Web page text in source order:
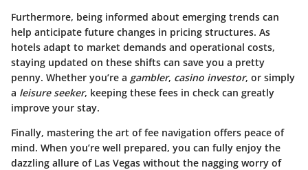
Furthermore, being informed about emerging trends can
help anticipate future changes in pricing structures. As
hotels adapt to market demands and operational costs,
staying updated on these shifts can save you a pretty
penny. Whether you’re a gambler, casino investor, or simply
a leisure seeker, keeping these fees in check can greatly
improve your stay.
Finally, mastering the art of fee navigation offers peace of
mind. When you’re well prepared, you can fully enjoy the
dazzling allure of Las Vegas without the nagging worry of